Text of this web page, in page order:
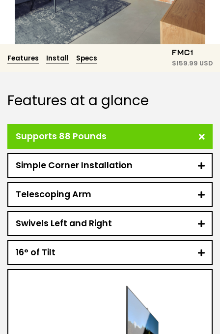
Features Install Specs
FMC1
$159.99 USD
Features at a glance
Supports 88 Pounds
Simple Corner Installation
Telescoping Arm
Swivels Left and Right
16° of Tilt